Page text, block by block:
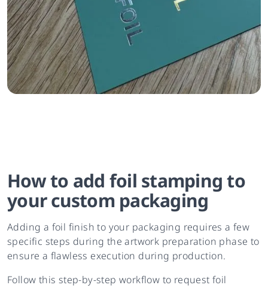
How to add foil stamping to
your custom packaging
Adding a foil finish to your packaging requires a few
specific steps during the artwork preparation phase to
ensure a flawless execution during production.
Follow this step-by-step workflow to request foil